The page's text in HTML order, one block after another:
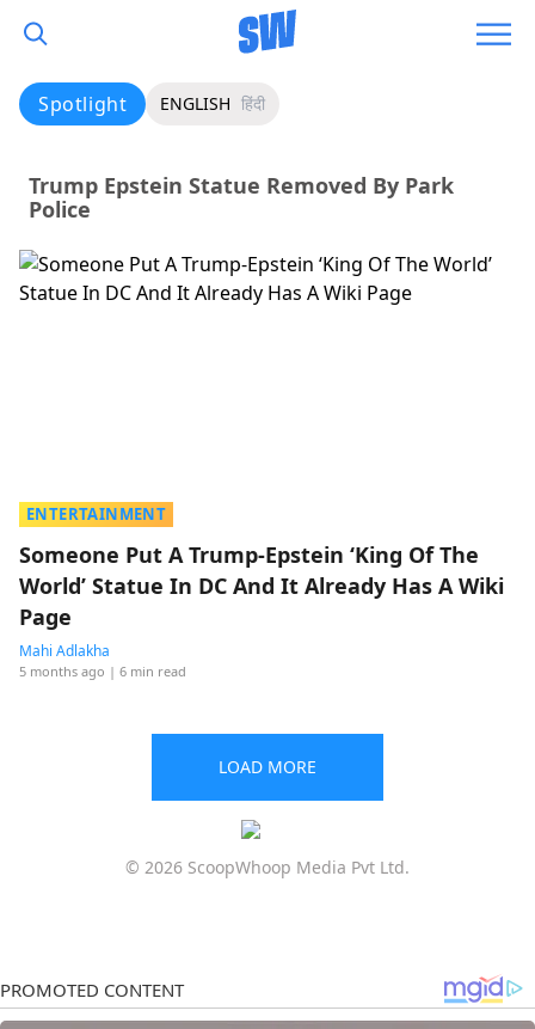
Spotlight ENGLISH हिंदी
Trump Epstein Statue Removed By Park
Police
ENTERTAINMENT
Someone Put A Trump-Epstein ‘King Of The
World’ Statue In DC And It Already Has A Wiki
Page
Mahi Adlakha
5 months ago | 6 min read
LOAD MORE
© 2026 ScoopWhoop Media Pvt Ltd.